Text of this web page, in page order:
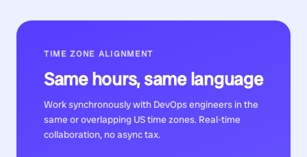
TIME ZONE ALIGNMENT
Same hours, same language
Work synchronously with DevOps engineers in the
same or overlapping US time zones. Real-time
collaboration, no async tax.